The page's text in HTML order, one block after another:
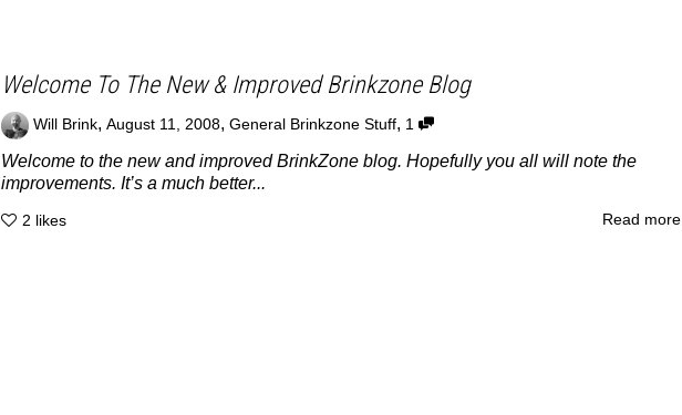
Welcome To The New & Improved Brinkzone Blog
Will Brink, August 11, 2008, General Brinkzone Stuff, 1
Welcome to the new and improved BrinkZone blog. Hopefully you all will note the
improvements. It’s a much better...
2 likes Read more